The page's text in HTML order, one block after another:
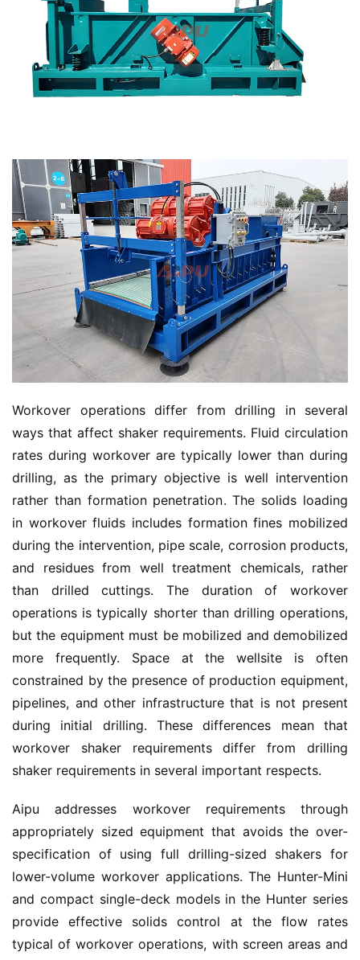
Workover operations differ from drilling in several
ways that affect shaker requirements. Fluid circulation
rates during workover are typically lower than during
drilling, as the primary objective is well intervention
rather than formation penetration. The solids loading
in workover fluids includes formation fines mobilized
during the intervention, pipe scale, corrosion products,
and residues from well treatment chemicals, rather
than drilled cuttings. The duration of workover
operations is typically shorter than drilling operations,
but the equipment must be mobilized and demobilized
more frequently. Space at the wellsite is often
constrained by the presence of production equipment,
pipelines, and other infrastructure that is not present
during initial drilling. These differences mean that
workover shaker requirements differ from drilling
shaker requirements in several important respects.
Aipu addresses workover requirements through
appropriately sized equipment that avoids the over-
specification of using full drilling-sized shakers for
lower-volume workover applications. The Hunter-Mini
and compact single-deck models in the Hunter series
provide effective solids control at the flow rates
typical of workover operations, with screen areas and